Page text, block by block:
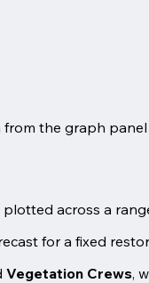
from the graph
across a
for a fixed
Vegetation Crews,